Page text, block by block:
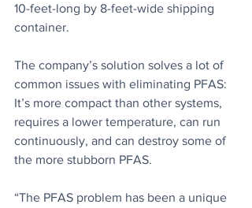
10-feet-long by 8-feet-wide shipping
container.
The company’s solution solves a lot of
common issues with eliminating PFAS:
It’s more compact than other systems,
requires a lower temperature, can run
continuously, and can destroy some of
the more stubborn PFAS.
“The PFAS problem has been a unique